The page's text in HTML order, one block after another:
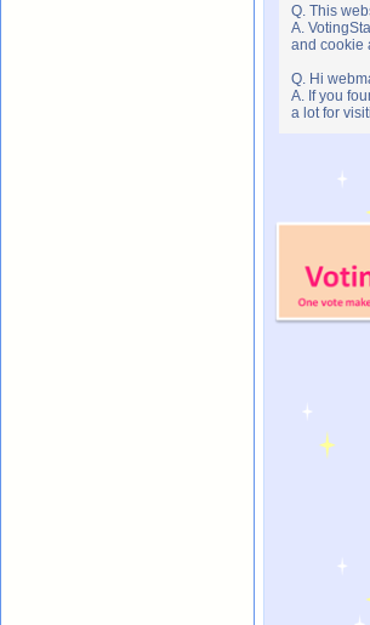
Q. This
A.
and cookie
Q. Hi
A. If you
a lot for